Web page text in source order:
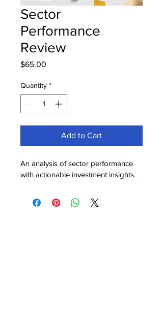
Sector
Performance
Review
$65.00
Quantity *
Add to Cart
An analysis of sector performance
with actionable investment insights.